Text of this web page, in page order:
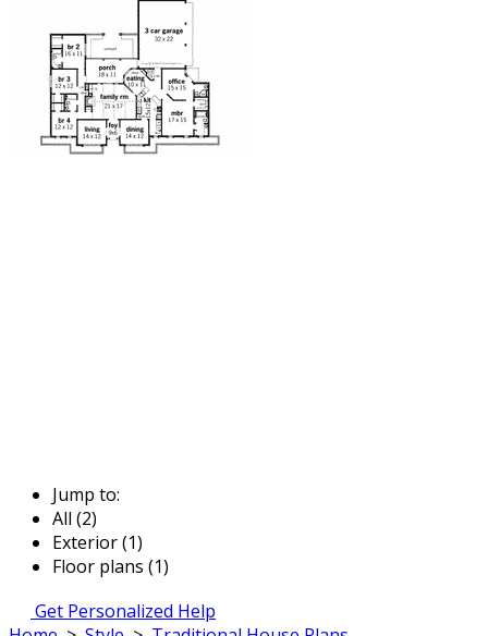
Jump to:
All (2)
Exterior (1)
Floor plans (1)
Get Personalized Help